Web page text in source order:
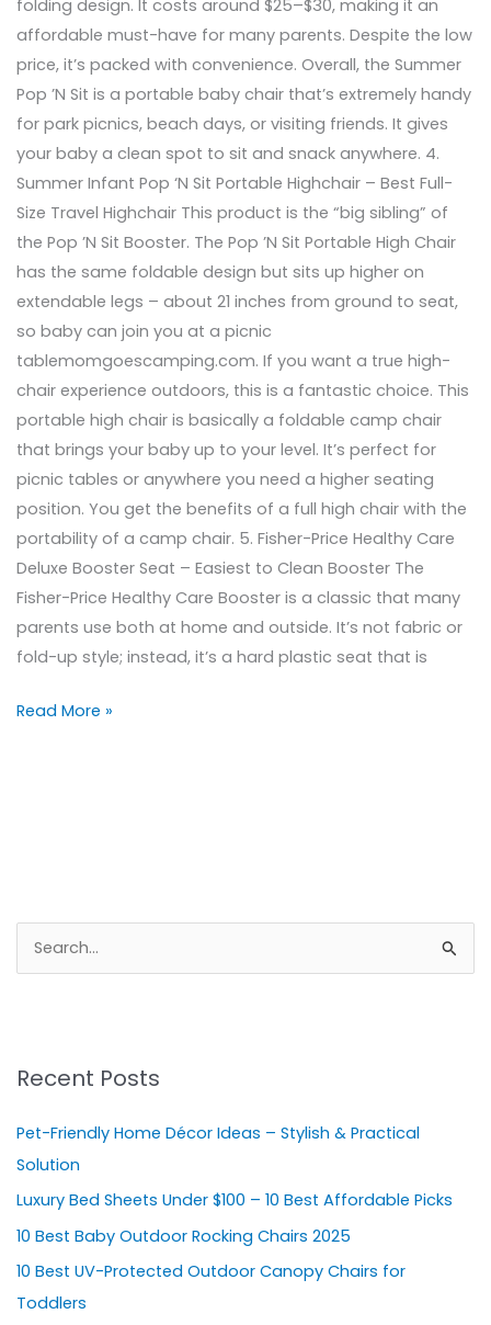
folding design. It costs around $25–$30, making it an
affordable must-have for many parents. Despite the low
price, it’s packed with convenience. Overall, the Summer
Pop ’N Sit is a portable baby chair that’s extremely handy
for park picnics, beach days, or visiting friends. It gives
your baby a clean spot to sit and snack anywhere. 4.
Summer Infant Pop ‘N Sit Portable Highchair – Best Full-
Size Travel Highchair This product is the “big sibling” of
the Pop ’N Sit Booster. The Pop ’N Sit Portable High Chair
has the same foldable design but sits up higher on
extendable legs – about 21 inches from ground to seat,
so baby can join you at a picnic
tablemomgoescamping.com. If you want a true high-
chair experience outdoors, this is a fantastic choice. This
portable high chair is basically a foldable camp chair
that brings your baby up to your level. It’s perfect for
picnic tables or anywhere you need a higher seating
position. You get the benefits of a full high chair with the
portability of a camp chair. 5. Fisher-Price Healthy Care
Deluxe Booster Seat – Easiest to Clean Booster The
Fisher-Price Healthy Care Booster is a classic that many
parents use both at home and outside. It’s not fabric or
fold-up style; instead, it’s a hard plastic seat that is
Read More »
c
f
o
r
:
Recent Posts
Pet-Friendly Home Décor Ideas – Stylish & Practical
Solution
Luxury Bed Sheets Under $100 – 10 Best Affordable Picks
10 Best Baby Outdoor Rocking Chairs 2025
10 Best UV-Protected Outdoor Canopy Chairs for
Toddlers